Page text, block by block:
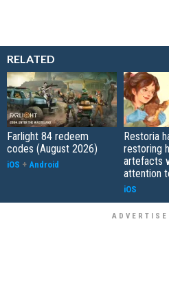
RELATED
Farlight 84 redeem
codes (August 2026)
iOS + Android
Restoria
restoring
artefacts
attention
iOS